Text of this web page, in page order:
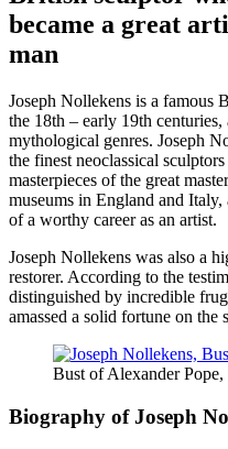
became a great
man
Joseph Nollekens is a famous
the 18th – early 19th
mythological genres. Joseph
the finest neoclassical
masterpieces of the great
museums in England and
of a worthy career as an artist.
Joseph Nollekens was also a
restorer. According to the
distinguished by incredible
amassed a solid fortune on the
Bust of Alexander Pope,
Biography of Joseph